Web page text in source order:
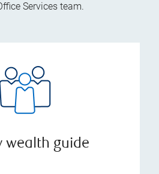
Services team.
wealth guide